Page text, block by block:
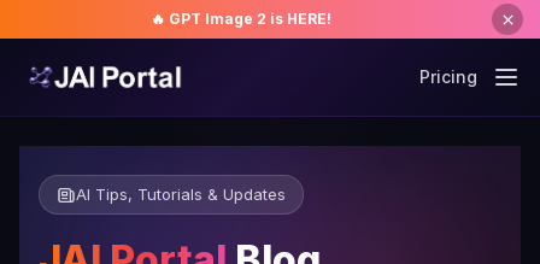
🔥 GPT Image 2 is HERE!
Pricing
AI Tips, Tutorials & Updates